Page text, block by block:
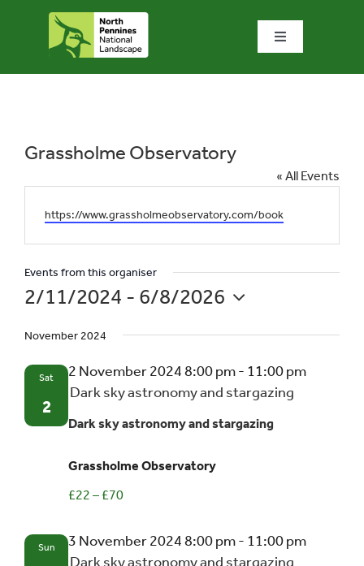
Toggle
Home
What’s special?
Visit & explore
Bowlees Visitor Centre
Events
Grassholme Observatory
« All Events
Website
https://www.grassholmeobservatory.com/book
Events from this organiser
2/11/2024 - 6/8/2026
date.
November 2024
Sat
2
Dark sky astronomy and stargazing
2 November 2024 8:00 pm- 11:00 pm
Dark sky astronomy and stargazing
Grassholme Observatory
£22 – £70
Sun 3 November 2024 8:00 pm- 11:00 pm
Dark sky astronomy and stargazing